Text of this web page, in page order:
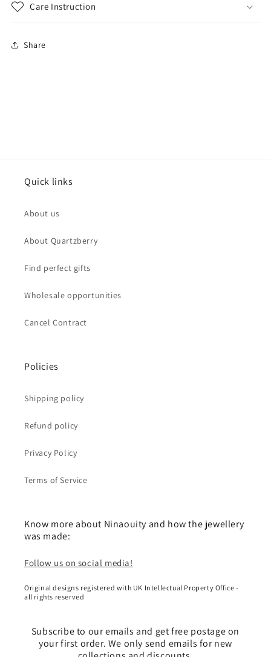
Care Instruction
Share
Quick links
About us
About Quartzberry
Find perfect gifts
Wholesale opportunities
Cancel Contract
Policies
Shipping policy
Refund policy
Privacy Policy
Terms of Service
Know more about Ninaouity and how the jewellery
was made:
Follow us on social media!
Original designs registered with UK Intellectual Property Office -
all rights reserved
Subscribe to our emails and get free postage on
your first order. We only send emails for new